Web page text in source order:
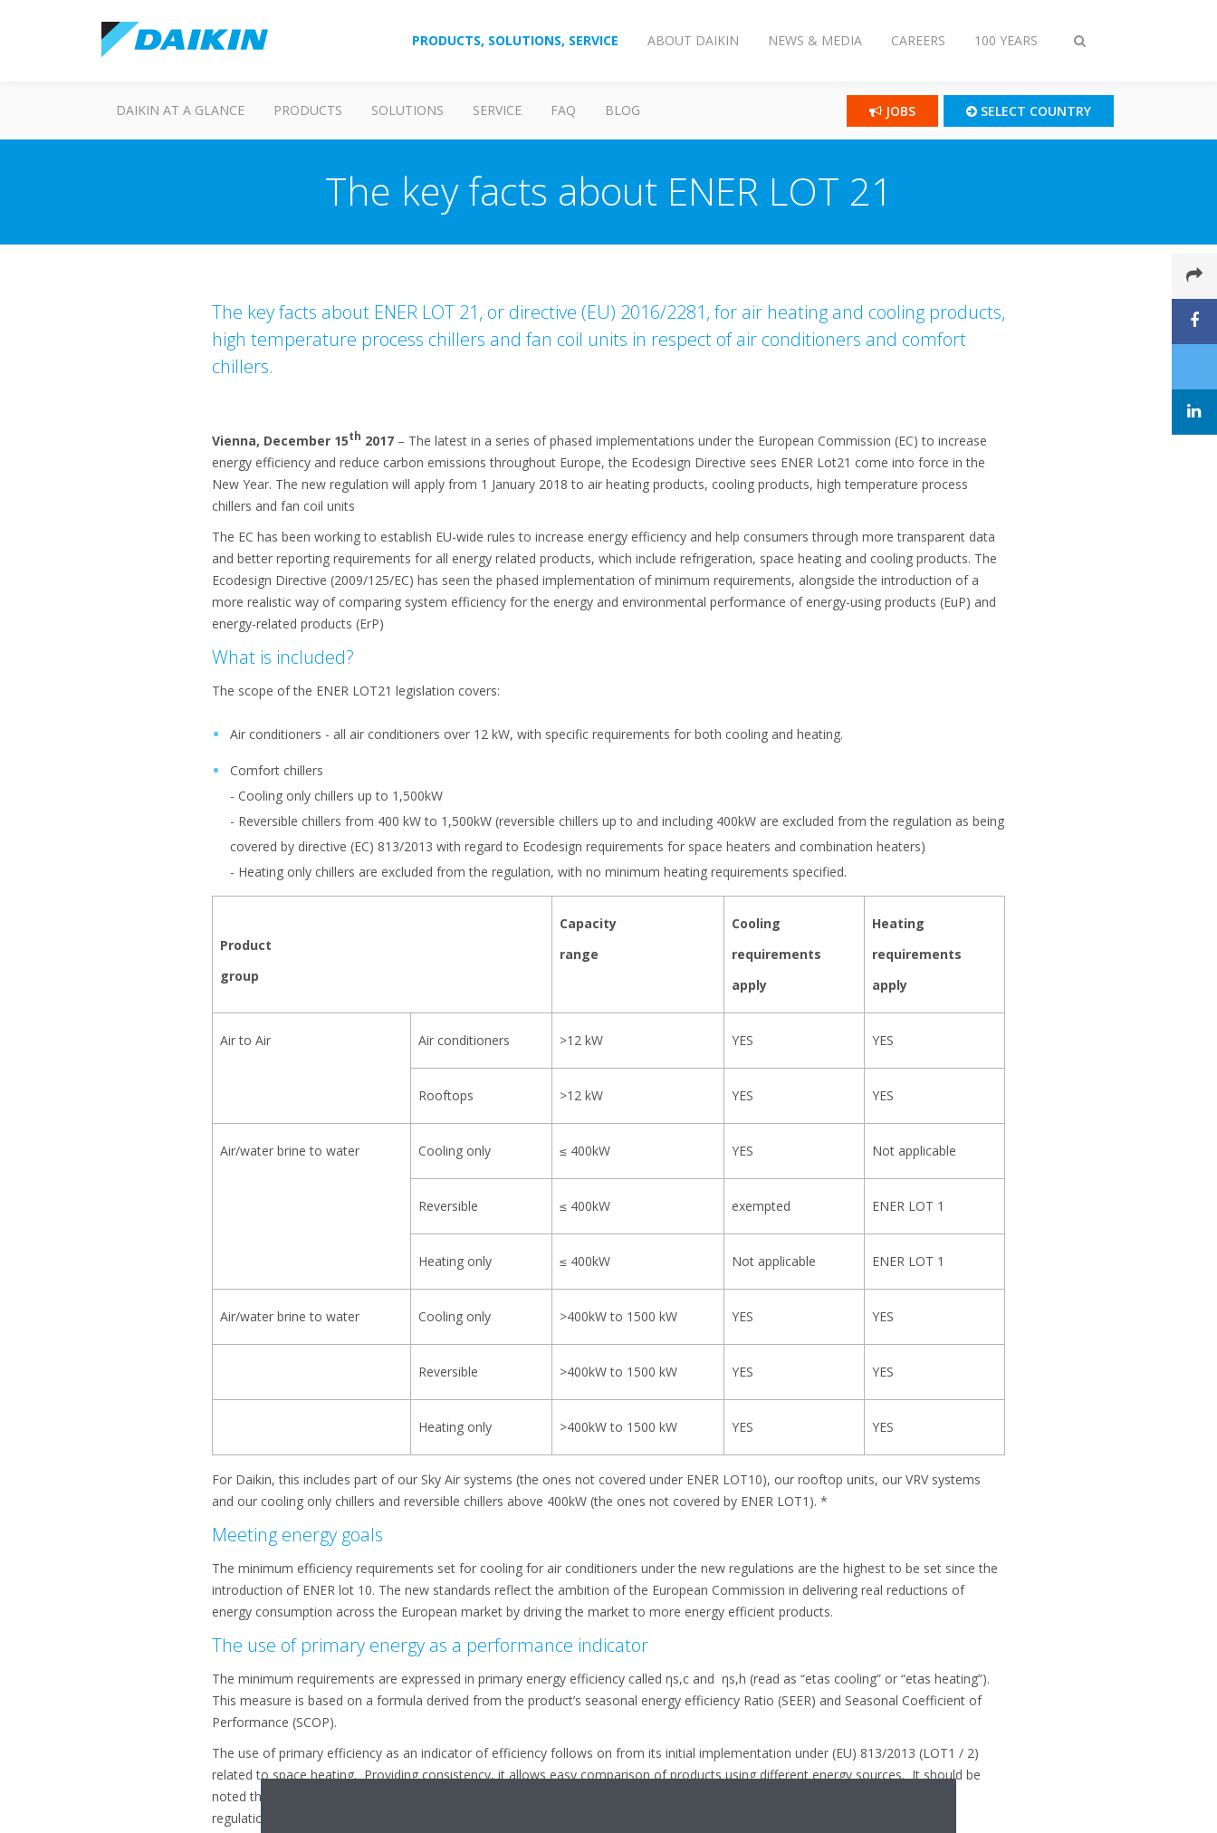
Toggle
PRODUCTS, SOLUTIONS, SERVICE ABOUT DAIKIN NEWS & MEDIA CAREERS 100 YEARS
DAIKIN AT A GLANCE PRODUCTS SOLUTIONS SERVICE FAQ BLOG JOBS SELECT COUNTRY
The key facts about ENER LOT 21
The key facts about ENER LOT 21, or directive (EU) 2016/2281, for air heating and cooling products,
high temperature process chillers and fan coil units in respect of air conditioners and comfort
chillers.
Vienna, December 15th 2017– The latest in a series of phased implementations under the European Commission (EC) to increase
energy efficiency and reduce carbon emissions throughout Europe, the Ecodesign Directive sees ENER Lot21 come into force in the
New Year. The new regulation will apply from 1 January 2018 to air heating products, cooling products, high temperature process
chillers and fan coil units
The EC has been working to establish EU-wide rules to increase energy efficiency and help consumers through more transparent data
and better reporting requirements for all energy related products, which include refrigeration, space heating and cooling products. The
Ecodesign Directive (2009/125/EC) has seen the phased implementation of minimum requirements, alongside the introduction of a
more realistic way of comparing system efficiency for the energy and environmental performance of energy-using products (EuP) and
energy-related products (ErP)
What is included?
The scope of the ENER LOT21 legislation covers:
Air conditioners - all air conditioners over 12 kW, with specific requirements for both cooling and heating.
Comfort chillers
- Cooling only chillers up to 1,500kW
- Reversible chillers from 400 kW to 1,500kW (reversible chillers up to and including 400kW are excluded from the regulation as being
covered by directive (EC) 813/2013 with regard to Ecodesign requirements for space heaters and combination heaters)
- Heating only chillers are excluded from the regulation, with no minimum heating requirements specified.
Product
group
Capacity
range
Cooling
requirements
apply
Heating
requirements
apply
Air to Air Air conditioners >12 kW YES YES
Rooftops >12 kW YES YES
Air/water brine to water Cooling only ≤ 400kW YES Not applicable
Reversible ≤ 400kW exempted ENER LOT 1
Heating only ≤ 400kW Not applicable ENER LOT 1
Air/water brine to water Cooling only >400kW to 1500 kW YES YES
Reversible >400kW to 1500 kW YES YES
Heating only >400kW to 1500 kW YES YES
For Daikin, this includes part of our Sky Air systems (the ones not covered under ENER LOT10), our rooftop units, our VRV systems
and our cooling only chillers and reversible chillers above 400kW (the ones not covered by ENER LOT1). *
Meeting energy goals
The minimum efficiency requirements set for cooling for air conditioners under the new regulations are the highest to be set since the
introduction of ENER lot 10. The new standards reflect the ambition of the European Commission in delivering real reductions of
energy consumption across the European market by driving the market to more energy efficient products.
The use of primary energy as a performance indicator
The minimum requirements are expressed in primary energy efficiency called ηs,c and ηs,h (read as “etas cooling” or “etas heating”).
This measure is based on a formula derived from the product’s seasonal energy efficiency Ratio (SEER) and Seasonal Coefficient of
Performance (SCOP).
The use of primary efficiency as an indicator of efficiency follows on from its initial implementation under (EU) 813/2013 (LOT1 / 2)
related to space heating. Providing consistency, it allows easy comparison of products using different energy sources. It should be
noted that ENER lot 21 also covers gas heaters and therefore it was deemed relevant to use primary energy efficiency. Other
regulations will follow suit in using the new indicator.